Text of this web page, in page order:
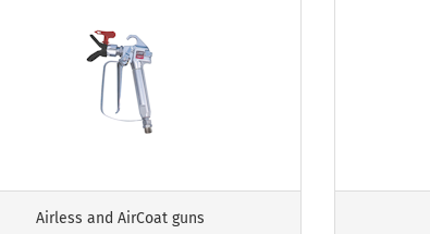
Airless and AirCoat guns